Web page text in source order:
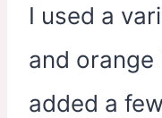
I used a
and orange
added a